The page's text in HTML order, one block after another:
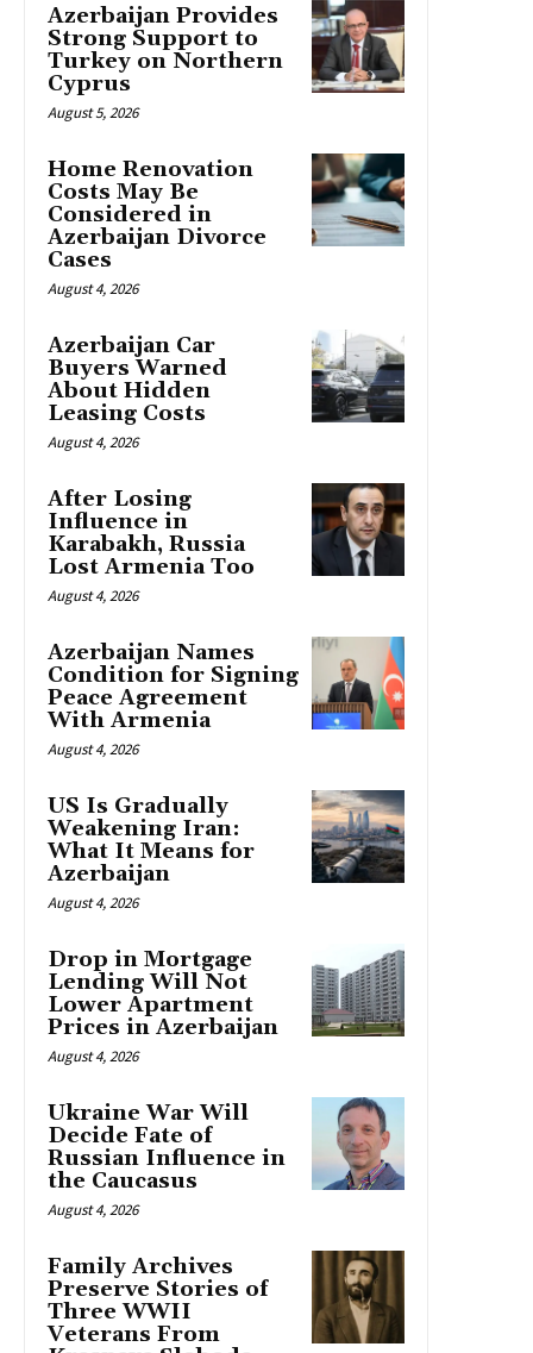
Azerbaijan Provides
Strong Support to
Turkey on Northern
Cyprus
August 5, 2026
Home Renovation
Costs May Be
Considered in
Azerbaijan Divorce
Cases
August 4, 2026
Azerbaijan Car
Buyers Warned
About Hidden
Leasing Costs
August 4, 2026
After Losing
Influence in
Karabakh, Russia
Lost Armenia Too
August 4, 2026
Azerbaijan Names
Condition for Signing
Peace Agreement
With Armenia
August 4, 2026
US Is Gradually
Weakening Iran:
What It Means for
Azerbaijan
August 4, 2026
Drop in Mortgage
Lending Will Not
Lower Apartment
Prices in Azerbaijan
August 4, 2026
Ukraine War Will
Decide Fate of
Russian Influence in
the Caucasus
August 4, 2026
Family Archives
Preserve Stories of
Three WWII
Veterans From